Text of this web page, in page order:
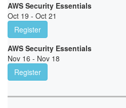
AWS Security Essentials
Oct 19 - Oct 21
Register
AWS Security Essentials
Nov 16 - Nov 18
Register